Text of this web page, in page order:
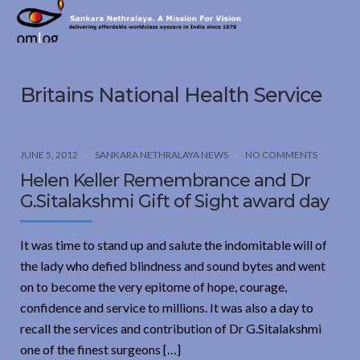
Sankara
Nethralaya.
Britains National Health Service
JUNE 5, 2012 SANKARA NETHRALAYA NEWS NO COMMENTS
Helen Keller Remembrance and Dr
G.Sitalakshmi Gift of Sight award day
It was time to stand up and salute the indomitable will of
the lady who defied blindness and sound bytes and went
on to become the very epitome of hope, courage,
confidence and service to millions. It was also a day to
recall the services and contribution of Dr G.Sitalakshmi
one of the finest surgeons […]